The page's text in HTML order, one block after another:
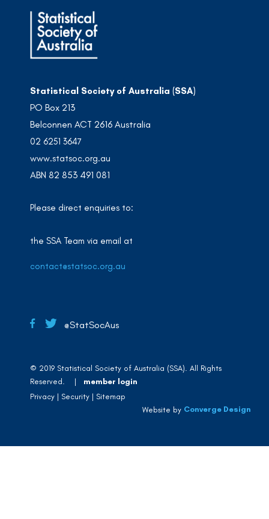
Statistical Society of Australia (SSA)
PO Box 213
Belconnen ACT 2616 Australia
02 6251 3647
www.statsoc.org.au
ABN 82 853 491 081
Please direct enquiries to:
the SSA Team via email at
contact@statsoc.org.au
@StatSocAus
© 2019 Statistical Society of Australia (SSA). All Rights
Reserved. | member login
Privacy
Security
Sitemap
Website by Converge Design